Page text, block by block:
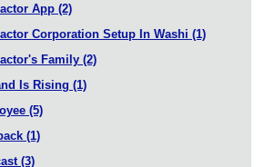
App (2)
Corporation Setup In Washi (1)
Family (2)
Is Rising (1)
(5)
(1)
(3)